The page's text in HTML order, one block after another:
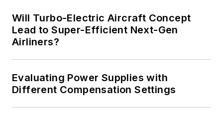
Will Turbo-Electric Aircraft Concept
Lead to Super-Efficient Next-Gen
Airliners?
Evaluating Power Supplies with
Different Compensation Settings